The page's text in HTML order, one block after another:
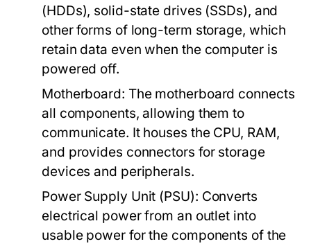
(HDDs), solid-state drives (SSDs), and
other forms of long-term storage, which
retain data even when the computer is
powered off.
Motherboard: The motherboard connects
all components, allowing them to
communicate. It houses the CPU, RAM,
and provides connectors for storage
devices and peripherals.
Power Supply Unit (PSU): Converts
electrical power from an outlet into
usable power for the components of the